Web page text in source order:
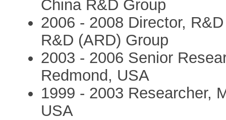
China R&D Group
2006 - 2008 Director,
R&D (ARD) Group
2003 - 2006 Senior
Redmond, USA
1999 - 2003 Researcher,
USA